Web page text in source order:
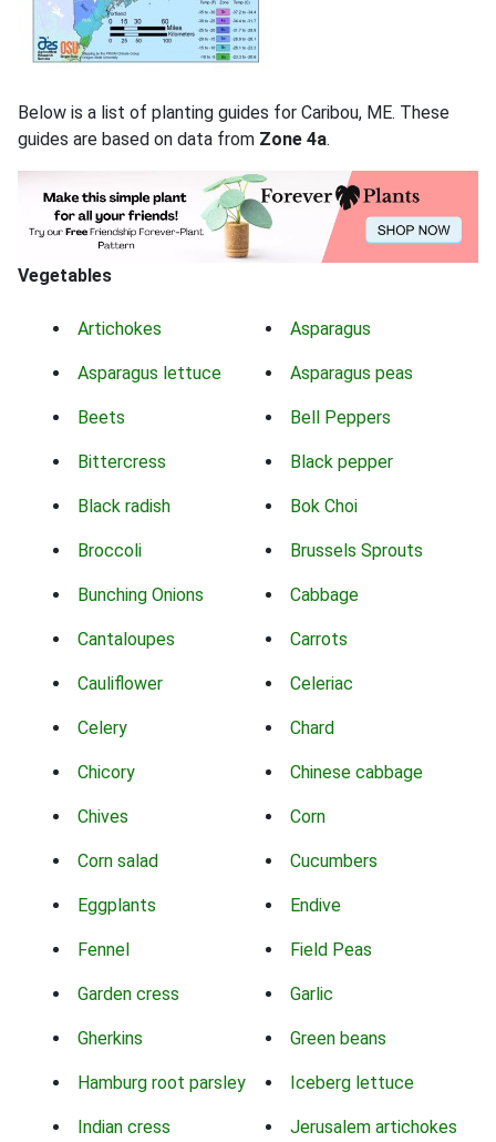
Below is a list of planting guides for Caribou, ME. These
guides are based on data from Zone 4a.
Vegetables
Artichokes Asparagus
Asparagus lettuce Asparagus peas
Beets Bell Peppers
Bittercress Black pepper
Black radish Bok Choi
Broccoli Brussels Sprouts
Bunching Onions Cabbage
Cantaloupes Carrots
Cauliflower Celeriac
Celery Chard
Chicory Chinese cabbage
Chives Corn
Corn salad Cucumbers
Eggplants Endive
Fennel Field Peas
Garden cress Garlic
Gherkins Green beans
Hamburg root parsley Iceberg lettuce
Indian cress Jerusalem artichokes